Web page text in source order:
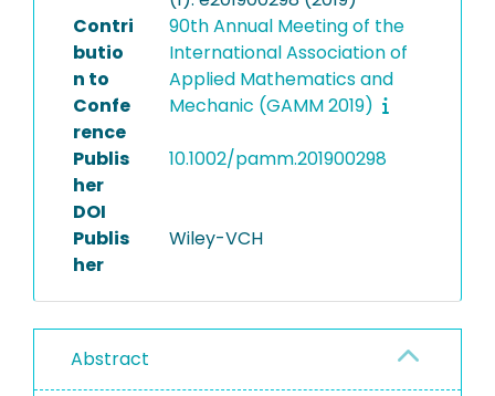
Contri
butio
n to
Confe
rence
90th Annual Meeting of the
International Association of
Applied Mathematics and
Mechanic (GAMM 2019)
Publis
her
DOI
10.1002/pamm.201900298
Publis
her
Wiley-VCH
Abstract